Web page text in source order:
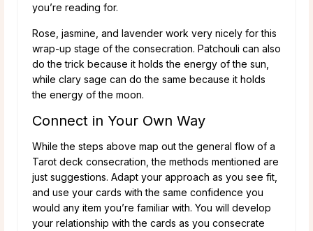
you’re reading for.
Rose, jasmine, and lavender work very nicely for this
wrap-up stage of the consecration. Patchouli can also
do the trick because it holds the energy of the sun,
while clary sage can do the same because it holds
the energy of the moon.
Connect in Your Own Way
While the steps above map out the general flow of a
Tarot deck consecration, the methods mentioned are
just suggestions. Adapt your approach as you see fit,
and use your cards with the same confidence you
would any item you’re familiar with. You will develop
your relationship with the cards as you consecrate